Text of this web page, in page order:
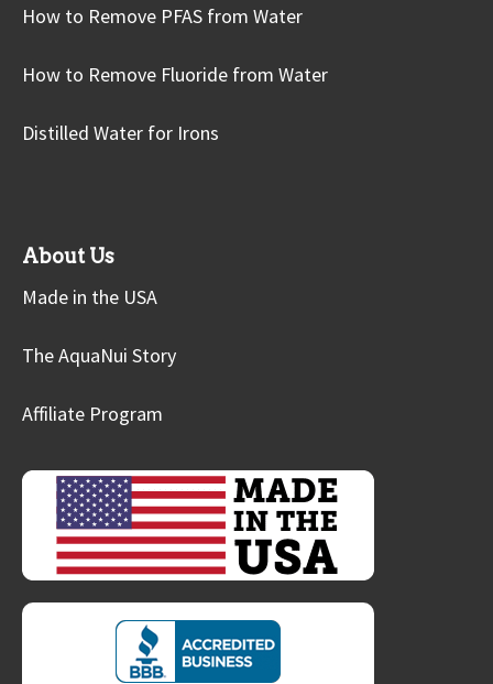
How to Remove PFAS from Water
How to Remove Fluoride from Water
Distilled Water for Irons
About Us
Made in the USA
The AquaNui Story
Affiliate Program